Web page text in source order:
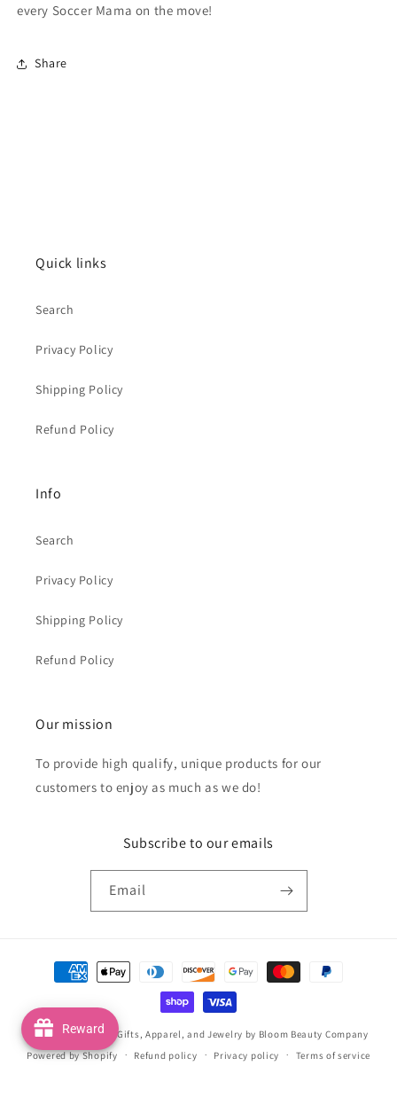
every Soccer Mama on the move!
Share
Quick links
Search
Privacy Policy
Shipping Policy
Refund Policy
Info
Search
Privacy Policy
Shipping Policy
Refund Policy
Our mission
To provide high qualify, unique products for our
customers to enjoy as much as we do!
Subscribe to our emails
Email
Payment
methods
© 2026,Handmade Gifts, Apparel, and Jewelry by Bloom Beauty Company
Powered by Shopify
Refund policy Privacy policy Terms of service
Reward